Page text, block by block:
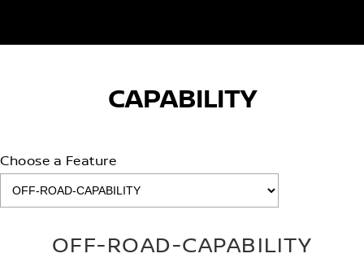
CAPABILITY
Choose a Feature
OFF-ROAD-CAPABILITY